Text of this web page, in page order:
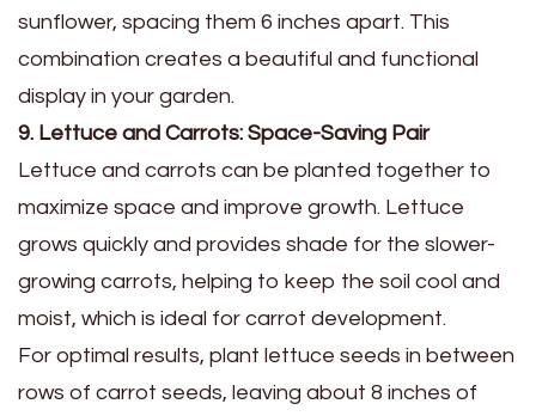
sunflower, spacing them 6 inches apart. This
combination creates a beautiful and functional
display in your garden.
9. Lettuce and Carrots: Space-Saving Pair
Lettuce and carrots can be planted together to
maximize space and improve growth. Lettuce
grows quickly and provides shade for the slower-
growing carrots, helping to keep the soil cool and
moist, which is ideal for carrot development.
For optimal results, plant lettuce seeds in between
rows of carrot seeds, leaving about 8 inches of